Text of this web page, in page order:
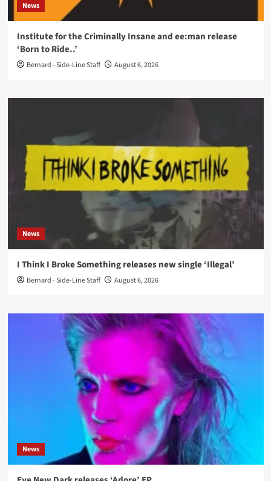
News
Institute for the Criminally Insane and ee:man release
‘Born to Ride..’
Bernard - Side-Line Staff August 6, 2026
News
I Think I Broke Something releases new single ‘Illegal’
Bernard - Side-Line Staff August 6, 2026
News